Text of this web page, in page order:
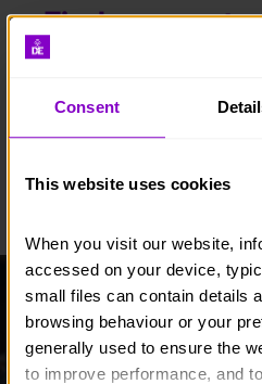
Consent
This website uses cookies
When you visit our website,
accessed on your device,
small files can contain details
browsing behaviour or your
generally used to ensure the
to improve performance, and
Find an event
walker, or are looking for an
difference, we have just the
FIND AN EVENT